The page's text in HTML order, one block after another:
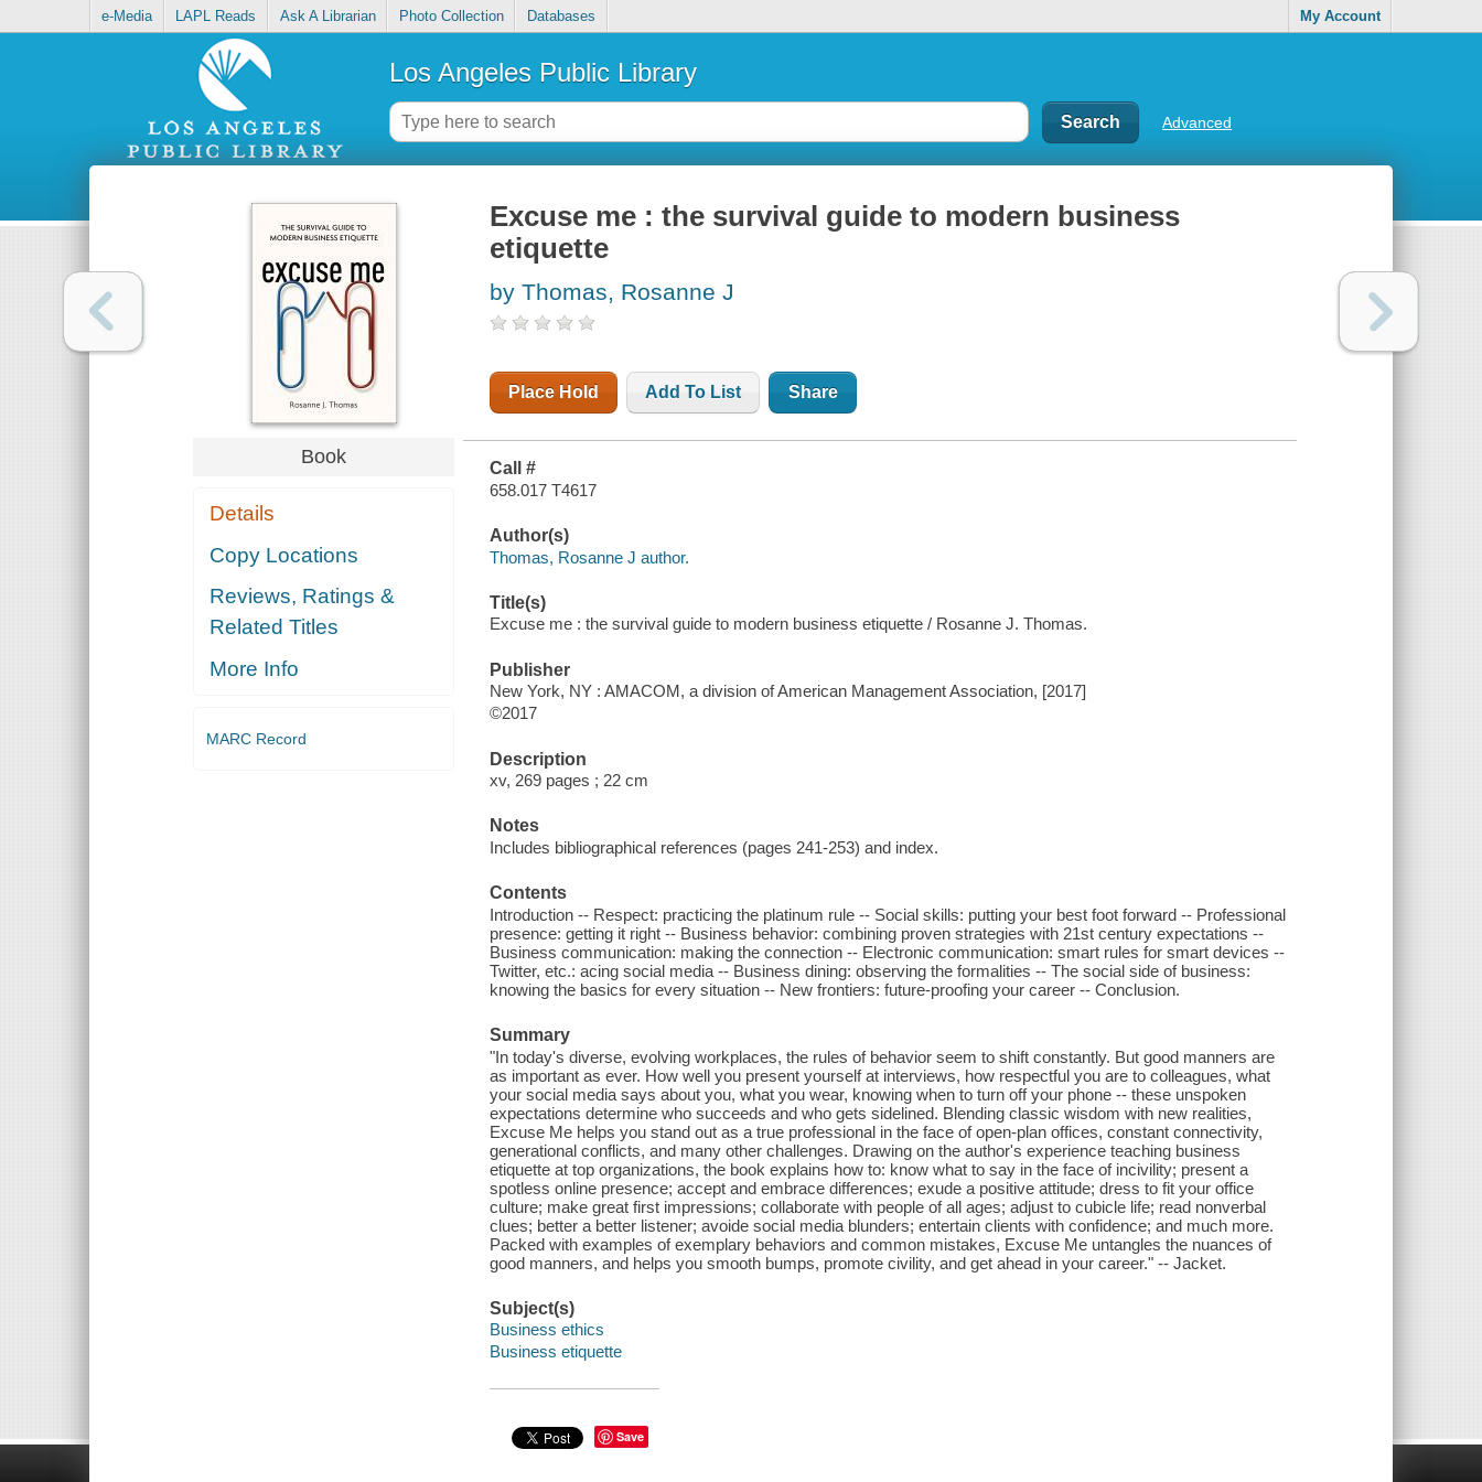
e-Media LAPL Reads Ask A Librarian Photo Collection Databases My Account
Los Angeles Public Library
Advanced
Book
Details
Copy Locations
Reviews, Ratings &
Related Titles
More Info
MARC Record
Excuse me : the survival guide to modern business
etiquette
by Thomas, Rosanne J
Place Hold Add To List Share
Call #
658.017 T4617
Author(s)
Thomas, Rosanne J author.
Title(s)
Excuse me : the survival guide to modern business etiquette / Rosanne J. Thomas.
Publisher
New York, NY : AMACOM, a division of American Management Association, [2017]
©2017
Description
xv, 269 pages ; 22 cm
Notes
Includes bibliographical references (pages 241-253) and index.
Contents
Introduction -- Respect: practicing the platinum rule -- Social skills: putting your best foot forward -- Professional
presence: getting it right -- Business behavior: combining proven strategies with 21st century expectations --
Business communication: making the connection -- Electronic communication: smart rules for smart devices --
Twitter, etc.: acing social media -- Business dining: observing the formalities -- The social side of business:
knowing the basics for every situation -- New frontiers: future-proofing your career -- Conclusion.
Summary
"In today's diverse, evolving workplaces, the rules of behavior seem to shift constantly. But good manners are
as important as ever. How well you present yourself at interviews, how respectful you are to colleagues, what
your social media says about you, what you wear, knowing when to turn off your phone -- these unspoken
expectations determine who succeeds and who gets sidelined. Blending classic wisdom with new realities,
Excuse Me helps you stand out as a true professional in the face of open-plan offices, constant connectivity,
generational conflicts, and many other challenges. Drawing on the author's experience teaching business
etiquette at top organizations, the book explains how to: know what to say in the face of incivility; present a
spotless online presence; accept and embrace differences; exude a positive attitude; dress to fit your office
culture; make great first impressions; collaborate with people of all ages; adjust to cubicle life; read nonverbal
clues; better a better listener; avoide social media blunders; entertain clients with confidence; and much more.
Packed with examples of exemplary behaviors and common mistakes, Excuse Me untangles the nuances of
good manners, and helps you smooth bumps, promote civility, and get ahead in your career." -- Jacket.
Subject(s)
Business ethics
Business etiquette
Save